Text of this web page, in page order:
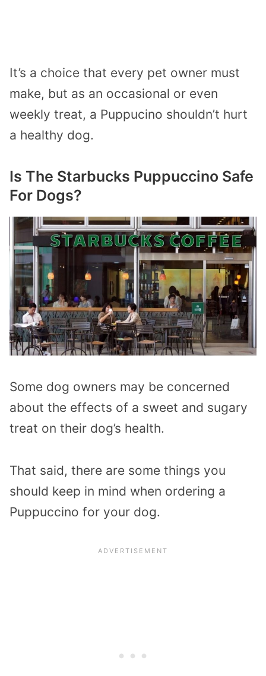
It’s a choice that every pet owner must
make, but as an occasional or even
weekly treat, a Puppucino shouldn’t hurt
a healthy dog.
Is The Starbucks Puppuccino Safe
For Dogs?
Some dog owners may be concerned
about the effects of a sweet and sugary
treat on their dog’s health.
That said, there are some things you
should keep in mind when ordering a
Puppuccino for your dog.